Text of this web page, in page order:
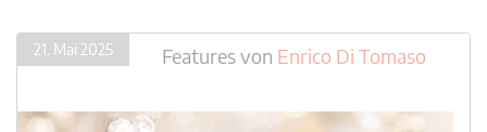
21. Mai 2025 Featuresvon Enrico Di Tomaso